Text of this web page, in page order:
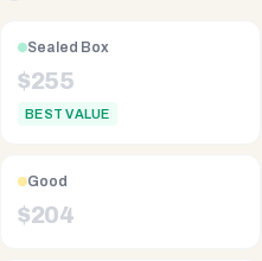
Sealed Box
$255
BEST VALUE
Good
$204